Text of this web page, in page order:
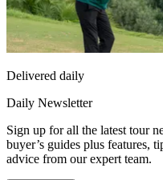
Delivered daily
Daily Newsletter
Sign up for all the latest tour
buyer’s guides plus features,
advice from our expert team.